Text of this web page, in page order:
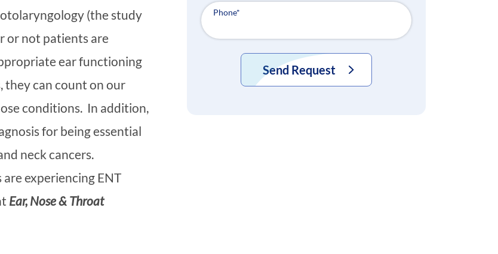
(the study
or not patients are
ear functioning
they can count on our
conditions. In addition,
for being essential
neck cancers.
experiencing ENT
Ear, Nose & Throat
Phone*
Send Request